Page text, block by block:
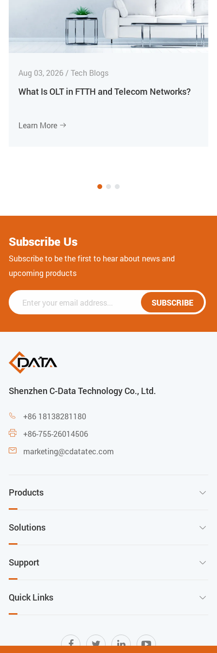
Aug 03, 2026 / Tech Blogs
What Is OLT in FTTH and Telecom Networks?
Learn More 
Subscribe Us
Subscribe to be the first to hear about news and
upcoming products
SUBSCRIBE
Shenzhen C-Data Technology Co., Ltd.
 +86 18138281180
 +86-755-26014506
 marketing@cdatatec.com
Products 
Solutions 
Support 
Quick Links 